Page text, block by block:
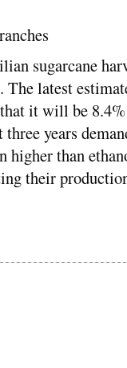
sugarcane
The latest
it will be
years
higher than
their